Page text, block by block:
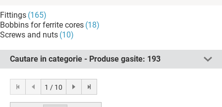
Fittings (165)
Bobbins for ferrite cores (18)
Screws and nuts (10)
Cautare in categorie - Produse gasite: 193
1 / 10